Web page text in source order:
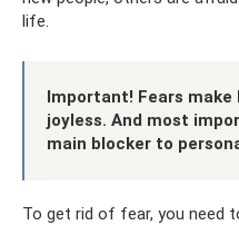
life.
Important! Fears make
joyless. And most
main blocker to
To get rid of fear, you need